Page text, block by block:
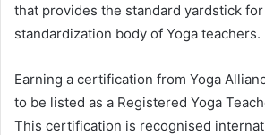
that provides the standard yardstick
standardization body of Yoga teachers.
Earning a certification from Yoga
to be listed as a Registered Yoga
This certification is recognised